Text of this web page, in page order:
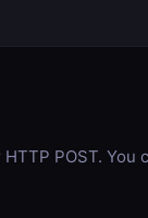
POST. You